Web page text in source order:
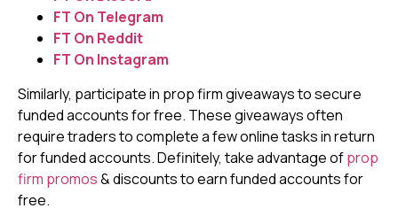
FT On Telegram
FT On Reddit
FT On Instagram
Similarly, participate in prop firm giveaways to secure
funded accounts for free. These giveaways often
require traders to complete a few online tasks in return
for funded accounts. Definitely, take advantage ofprop
firm promos& discounts to earn funded accounts for
free.